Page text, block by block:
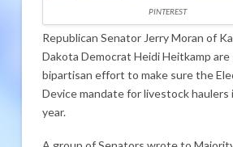
PINTEREST
Republican Senator Jerry Moran of
Dakota Democrat Heidi Heitkamp are
bipartisan effort to make sure the
Device mandate for livestock haulers
year.